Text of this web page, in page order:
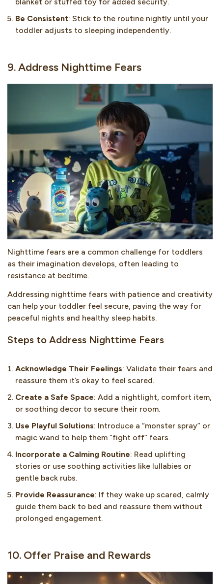
blanket or stuffed toy for added security.
Be Consistent: Stick to the routine nightly until your
toddler adjusts to sleeping independently.
9. Address Nighttime Fears
Nighttime fears are a common challenge for toddlers
as their imagination develops, often leading to
resistance at bedtime.
Addressing nighttime fears with patience and creativity
can help your toddler feel secure, paving the way for
peaceful nights and healthy sleep habits.
Steps to Address Nighttime Fears
Acknowledge Their Feelings: Validate their fears and
reassure them it’s okay to feel scared.
Create a Safe Space: Add a nightlight, comfort item,
or soothing decor to secure their room.
Use Playful Solutions: Introduce a “monster spray” or
magic wand to help them “fight off” fears.
Incorporate a Calming Routine: Read uplifting
stories or use soothing activities like lullabies or
gentle back rubs.
Provide Reassurance: If they wake up scared, calmly
guide them back to bed and reassure them without
prolonged engagement.
10. Offer Praise and Rewards